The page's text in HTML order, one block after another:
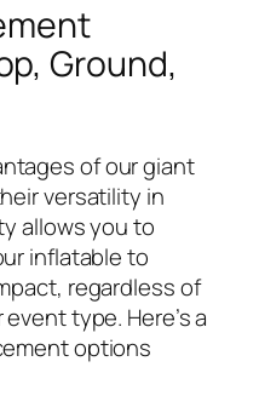
Ground,
of our giant
versatility in
allows you to
inflatable to
regardless of
type. Here’s a
options